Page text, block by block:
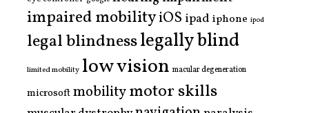
impaired mobilityiOS ipad iphone ipod
legal blindnesslegally blind
limited mobility low vision macular degeneration
microsoftmobilitymotor skills